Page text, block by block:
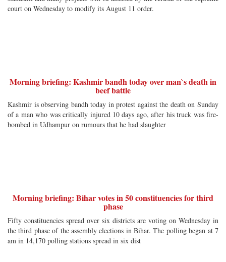
court on Wednesday to modify its August 11 order.
Morning briefing: Kashmir bandh today over man`s death in
beef battle
Kashmir is observing bandh today in protest against the death on Sunday
of a man who was critically injured 10 days ago, after his truck was fire-
bombed in Udhampur on rumours that he had slaughter
Morning briefing: Bihar votes in 50 constituencies for third
phase
Fifty constituencies spread over six districts are voting on Wednesday in
the third phase of the assembly elections in Bihar. The polling began at 7
am in 14,170 polling stations spread in six dist